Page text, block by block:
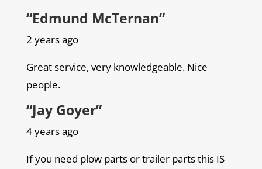
“Edmund McTernan”
2 years ago
Great service, very knowledgeable. Nice
people.
“Jay Goyer”
4 years ago
If you need plow parts or trailer parts this IS